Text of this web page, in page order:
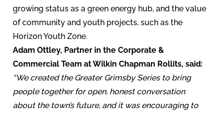
growing status as a green energy hub, and the value
of community and youth projects, such as the
Horizon Youth Zone.
Adam Ottley, Partner in the Corporate &
Commercial Team at Wilkin Chapman Rollits, said:
“We created the Greater Grimsby Series to bring
people together for open, honest conversation
about the town’s future, and it was encouraging to